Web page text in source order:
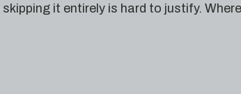
it entirely is hard to justify.